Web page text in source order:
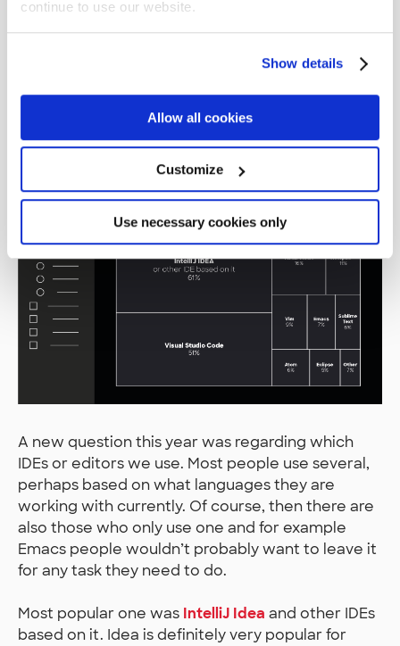
continue to use our website.
Show details
Allow all cookies
Customize
Use necessary cookies only
, a perfect reflection of the current
IDEs
A new question this year was regarding which
IDEs or editors we use. Most people use several,
perhaps based on what languages they are
working with currently. Of course, then there are
also those who only use one and for example
Emacs people wouldn’t probably want to leave it
for any task they need to do.
Most popular one was IntelliJ Idea and other IDEs
based on it. Idea is definitely very popular for